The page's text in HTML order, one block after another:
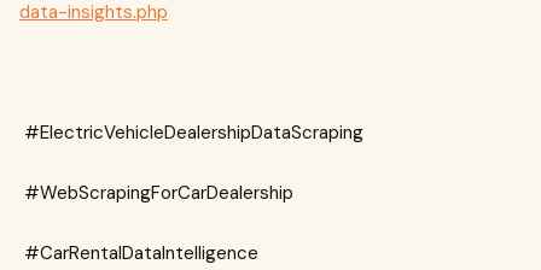
data-insights.php
#ElectricVehicleDealershipDataScraping
#WebScrapingForCarDealership
#CarRentalDataIntelligence